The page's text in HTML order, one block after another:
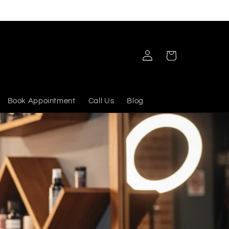
Book Appointment Call Us Blog
Log
in
Cart